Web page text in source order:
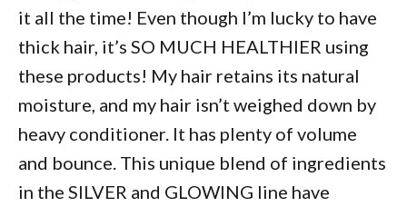
it all the time! Even though I’m lucky to have
thick hair, it’s SO MUCH HEALTHIER using
these products! My hair retains its natural
moisture, and my hair isn’t weighed down by
heavy conditioner. It has plenty of volume
and bounce. This unique blend of ingredients
in the SILVER and GLOWING line have